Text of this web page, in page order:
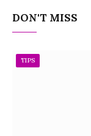
DON'T MISS
TIPS